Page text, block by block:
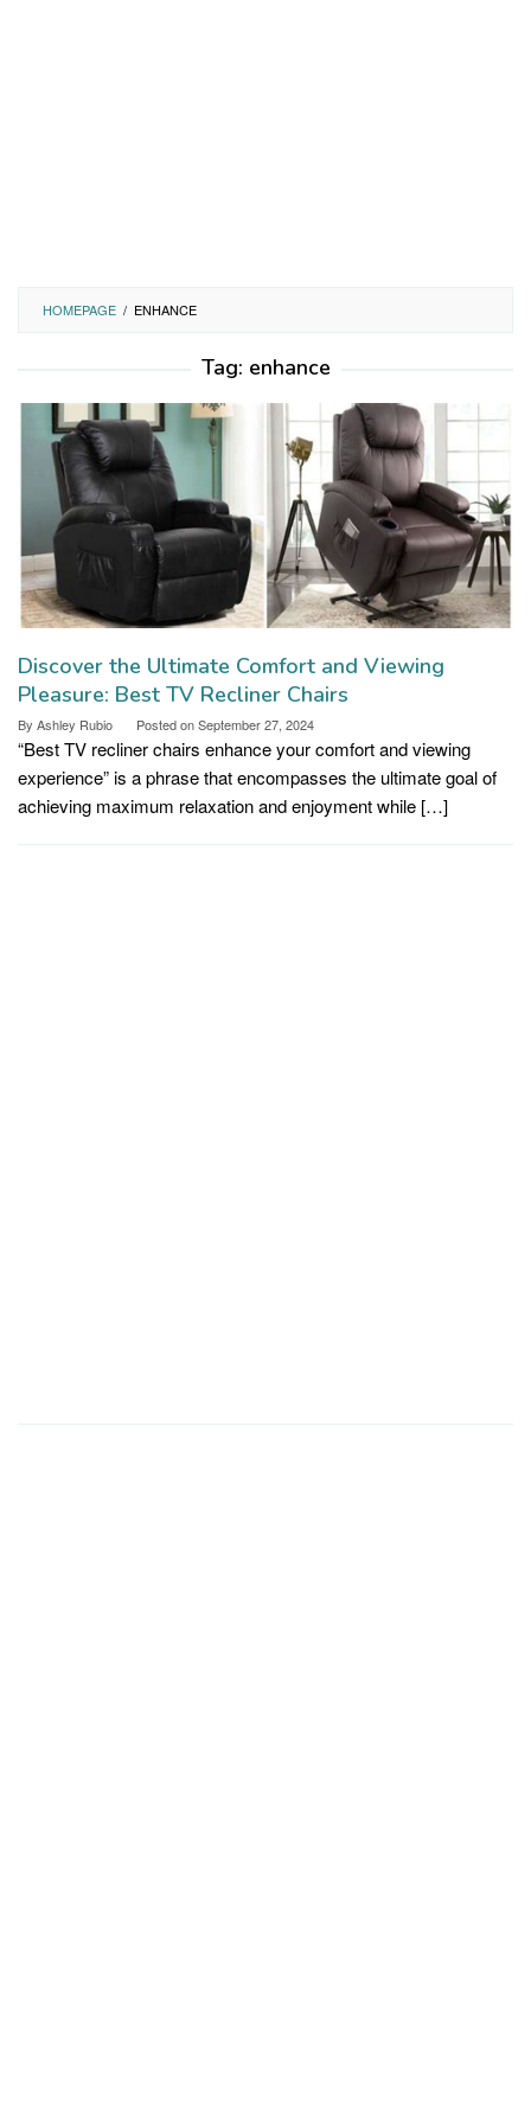
HOMEPAGE / ENHANCE
Tag: enhance
Discover the Ultimate Comfort and Viewing
Pleasure: Best TV Recliner Chairs
By Ashley Rubio Posted onSeptember 27, 2024
“Best TV recliner chairs enhance your comfort and viewing
experience” is a phrase that encompasses the ultimate goal of
achieving maximum relaxation and enjoyment while […]